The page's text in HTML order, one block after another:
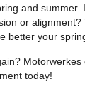
and
or
better your
today!